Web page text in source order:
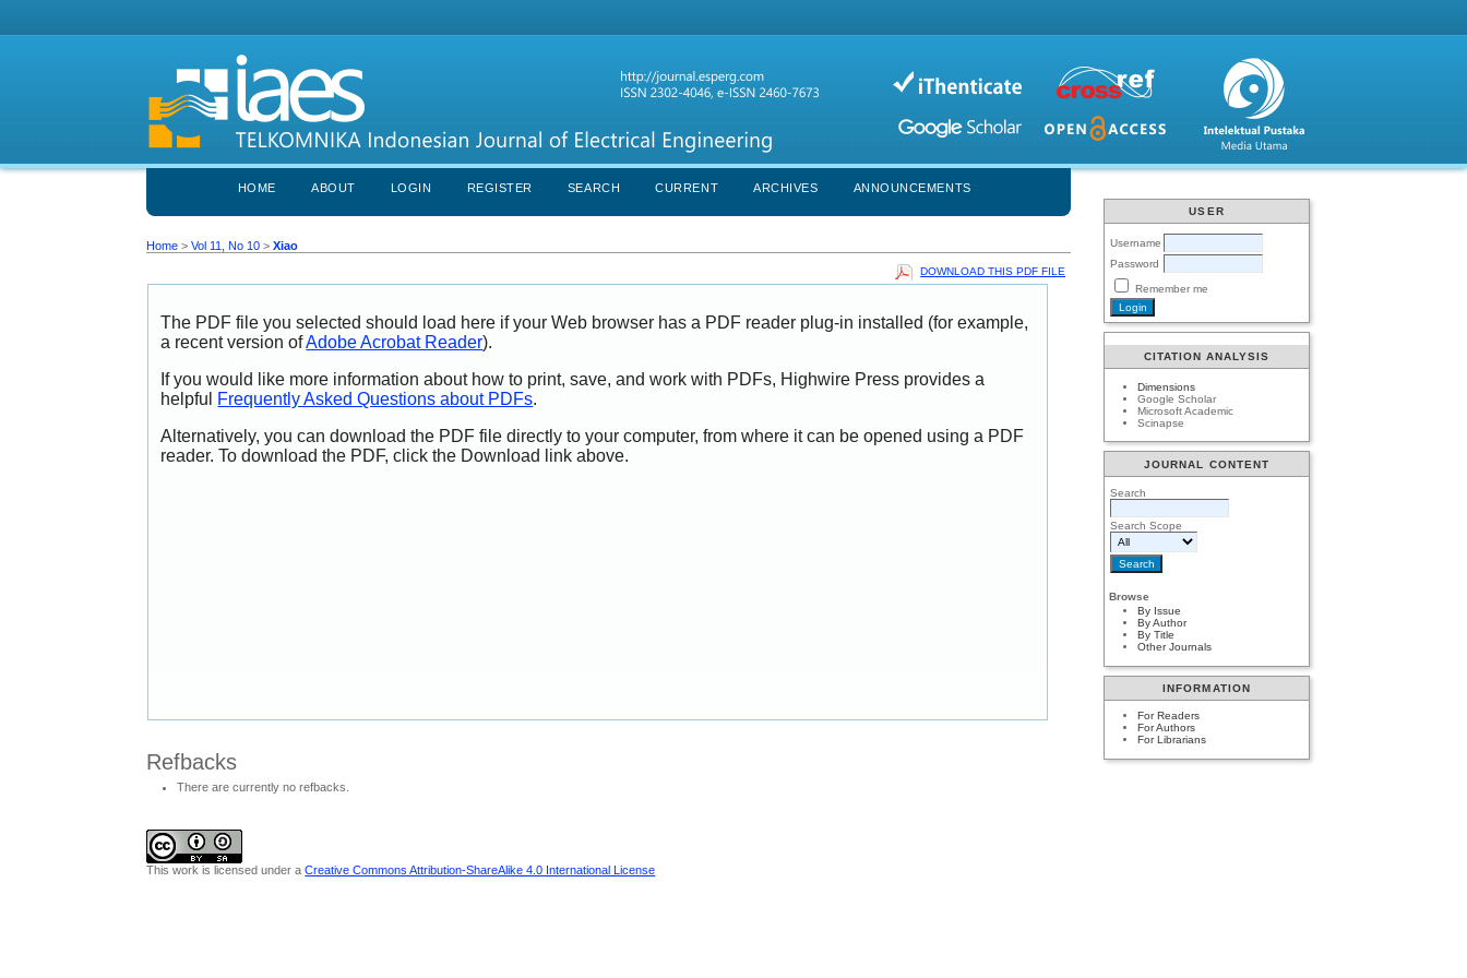
USER
Username
Password
Remember me
CITATION ANALYSIS
Dimensions
Google Scholar
Microsoft Academic
Scinapse
JOURNAL CONTENT
Search
Search Scope
Browse
By Issue
By Author
By Title
Other Journals
INFORMATION
For Readers
For Authors
For Librarians
HOME ABOUT LOGIN REGISTER SEARCH CURRENT ARCHIVES ANNOUNCEMENTS
Home >Vol 11, No 10 >Xiao
DOWNLOAD THIS PDF FILE
The PDF file you selected should load here if your Web browser has a PDF reader plug-in installed (for example,
a recent version ofAdobe Acrobat Reader).
If you would like more information about how to print, save, and work with PDFs, Highwire Press provides a
helpful Frequently Asked Questions about PDFs.
Alternatively, you can download the PDF file directly to your computer, from where it can be opened using a PDF
reader. To download the PDF, click the Download link above.
Refbacks
There are currently no refbacks.
This work is licensed under aCreative Commons Attribution-ShareAlike 4.0 International License